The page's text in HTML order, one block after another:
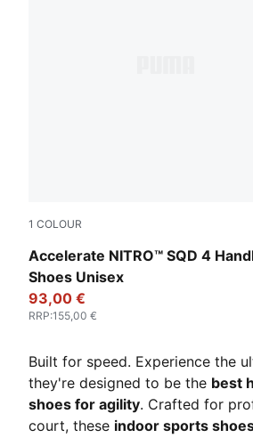
1 COLOUR
Accelerate NITRO™ SQD 4
Shoes Unisex
PUMA White-PUMA Silver
93,00 €
RRP:155,00 €
Built for speed. Experience the
they're designed to be the best
shoes for agility. Crafted for
court, these indoor sports